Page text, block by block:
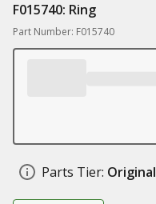
F015740: Ring
Part Number: F015740
Parts Tier: Original